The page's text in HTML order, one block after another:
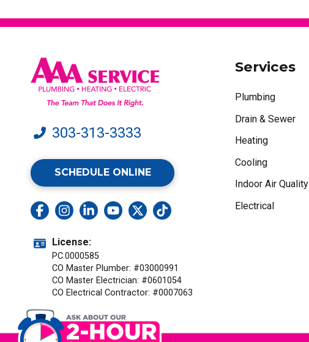
303-313-3333
SCHEDULE ONLINE
License:
PC.0000585
CO Master Plumber: #03000991
CO Master Electrician: #0601054
CO Electrical Contractor: #0007063
Services
Plumbing
Drain & Sewer
Heating
Cooling
Indoor Air Quality
Electrical